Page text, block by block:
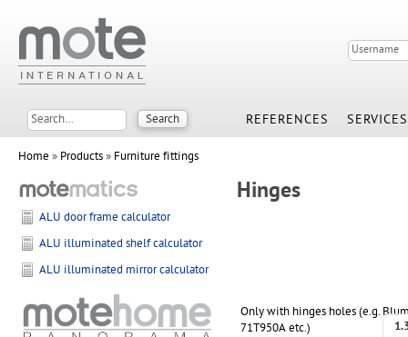
REFERENCES SERVICES
Home » Products» Furniture fittings
Hinges
Only with hinges holes (e.g.
71T950A etc.)
ALU door frame calculator
ALU illuminated shelf calculator
ALU illuminated mirror calculator